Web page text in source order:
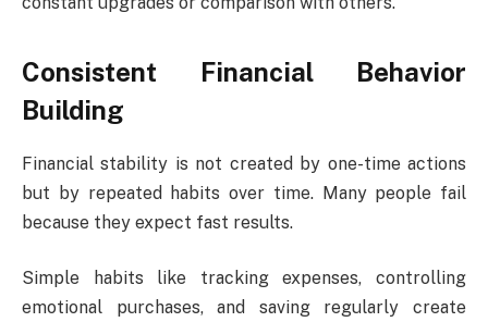
Consistent Financial Behavior
Building
Financial stability is not created by one-time actions
but by repeated habits over time. Many people fail
because they expect fast results.
Simple habits like tracking expenses, controlling
emotional purchases, and saving regularly create